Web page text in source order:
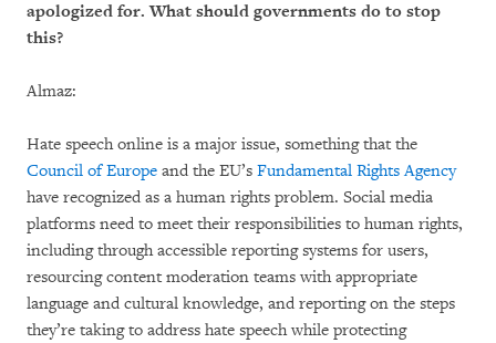
apologized for. What should governments do to stop
this?
Almaz:
Hate speech online is a major issue, something that the
Council of Europe and the EU’s Fundamental Rights Agency
have recognized as a human rights problem. Social media
platforms need to meet their responsibilities to human rights,
including through accessible reporting systems for users,
resourcing content moderation teams with appropriate
language and cultural knowledge, and reporting on the steps
they’re taking to address hate speech while protecting